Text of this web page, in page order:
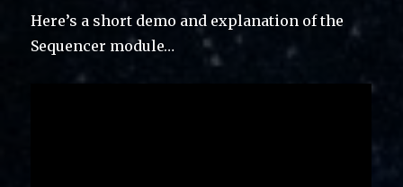
Here’s a short demo and explanation of the
Sequencer module…